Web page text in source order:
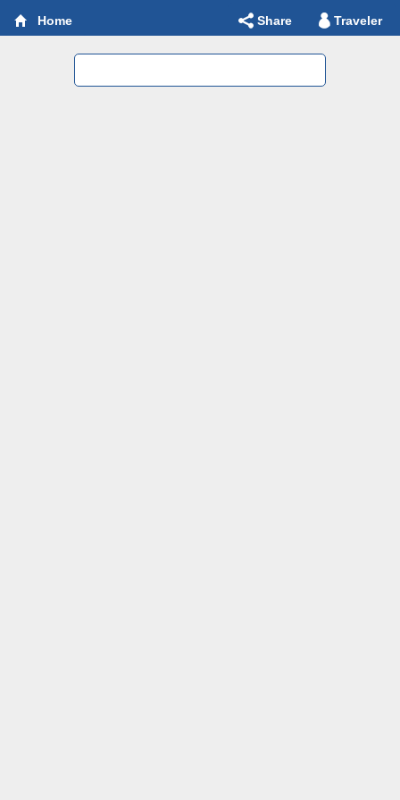
Home Share Traveler